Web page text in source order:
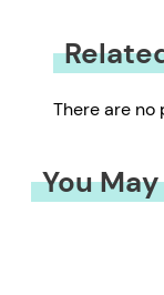
There are no
You